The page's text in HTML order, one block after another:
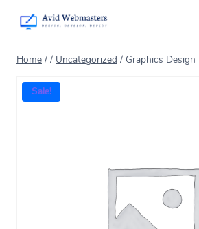
Home / / Uncategorized / Graphics Design
Sale!